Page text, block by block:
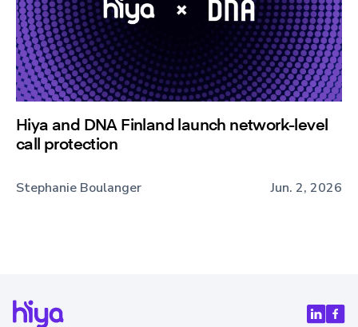
Hiya and DNA Finland launch network-level
call protection
Stephanie Boulanger Jun. 2, 2026